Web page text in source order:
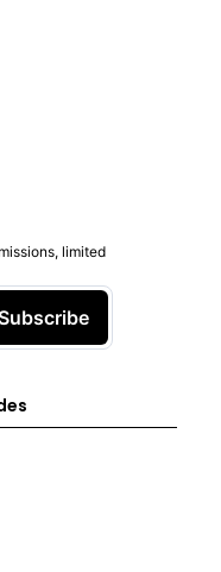
limited